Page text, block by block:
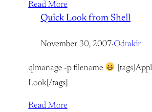
Read More
Quick Look from Shell
November 30, 2007·Odrakir
qlmanage -p filename
Look[/tags]
Read More